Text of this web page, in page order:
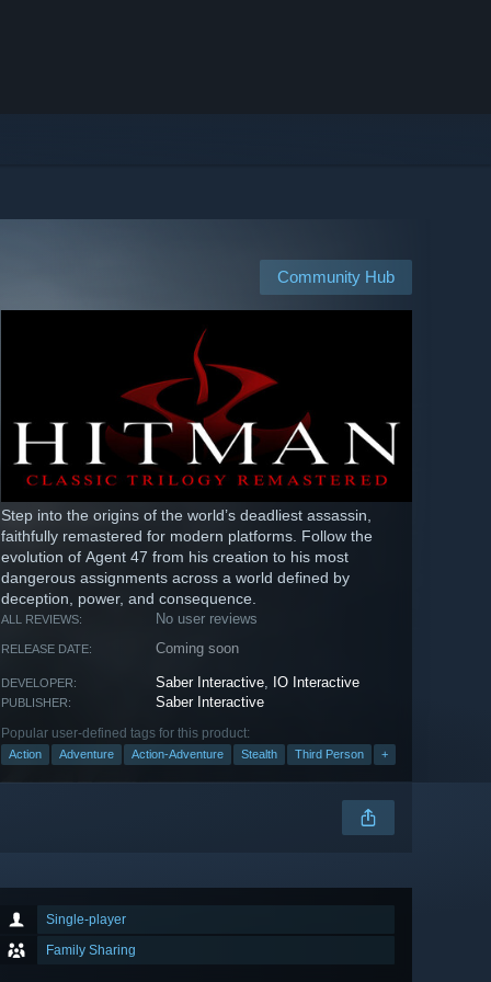
Community Hub
Step into the origins of the world’s deadliest assassin,
faithfully remastered for modern platforms. Follow the
evolution of Agent 47 from his creation to his most
dangerous assignments across a world defined by
deception, power, and consequence.
ALL REVIEWS: No user reviews
RELEASE DATE: Coming soon
DEVELOPER: Saber Interactive, IO Interactive
PUBLISHER: Saber Interactive
Popular user-defined tags for this product:
Action Adventure Action-Adventure Stealth Third Person +
Single-player
Family Sharing